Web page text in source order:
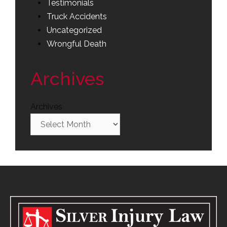
Testimonials
Truck Accidents
Uncategorized
Wrongful Death
Archives
Archives